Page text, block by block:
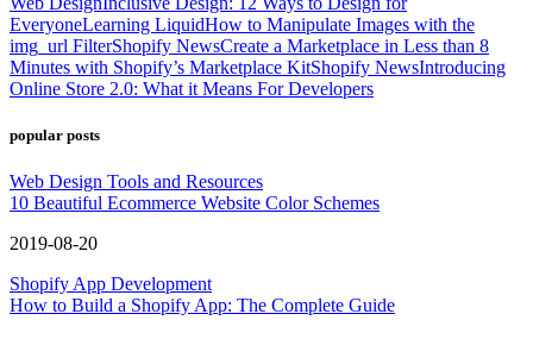
EveryoneLearning LiquidHow to Manipulate Images with the
img_url FilterShopify NewsCreate a Marketplace in Less than 8
Minutes with Shopify’s Marketplace KitShopify NewsIntroducing
Online Store 2.0: What it Means For Developers
popular posts
Web Design Tools and Resources
10 Beautiful Ecommerce Website Color Schemes
2019-08-20
Shopify App Development
How to Build a Shopify App: The Complete Guide